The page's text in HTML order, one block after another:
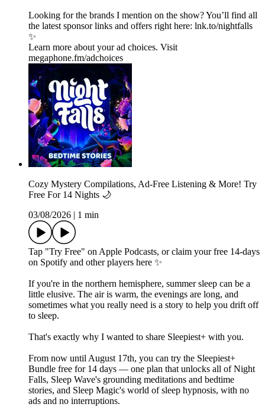
Looking for the brands I mention on the show? You’ll find all
the latest sponsor links and offers right here:⁠ lnk.to/nightfalls
✨
Learn more about your ad choices. Visit
megaphone.fm/adchoices
Cozy Mystery Compilations, Ad-Free Listening & More! Try
Free For 14 Nights 🌙
03/08/2026
1 min
Tap "Try Free" on Apple Podcasts, or claim your free 14-days
on Spotify and other players⁠ here⁠ ✨
If you're in the northern hemisphere, summer sleep can be a
little elusive. The air is warm, the evenings are long, and
sometimes what you really need is a story to help you drift off
to sleep.
That's exactly why I wanted to share Sleepiest+ with you.
From now until August 17th, you can try the Sleepiest+
Bundle free for 14 days — one plan that unlocks all of Night
Falls, Sleep Wave's grounding meditations and bedtime
stories, and Sleep Magic's world of sleep hypnosis, with no
ads and no interruptions.